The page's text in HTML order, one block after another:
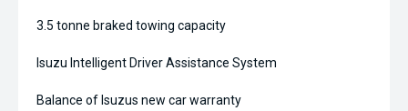
3.5 tonne braked towing capacity
Isuzu Intelligent Driver Assistance System
Balance of Isuzus new car warranty